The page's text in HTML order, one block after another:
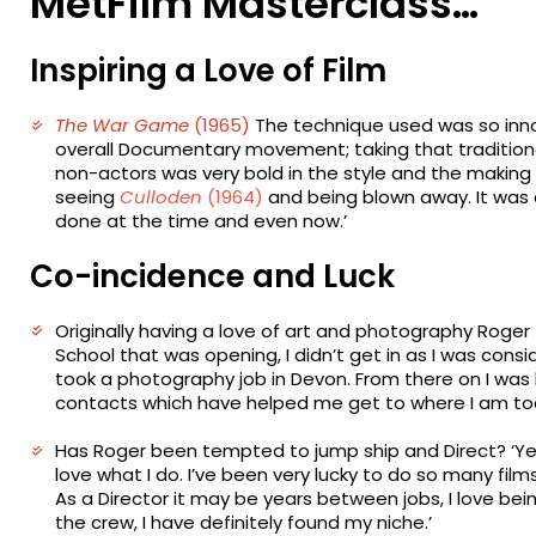
Inspiring a Love of Film
The War Game (1965) The technique used was so
overall Documentary movement; taking that
non-actors was very bold in the style and the
seeingCulloden (1964) and being blown away. It
done at the time and even now.’
Co-incidence and Luck
Originally having a love of art and photography Roger
School that was opening, I didn’t get in as I was
took a photography job in Devon. From there on I
contacts which have helped me get to where I am
Has Roger been tempted to jump ship and Direct?
love what I do. I’ve been very lucky to do so many
As a Director it may be years between jobs, I love
the crew, I have definitely found my niche.’